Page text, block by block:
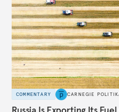
COMMENTARY CARNEGIE